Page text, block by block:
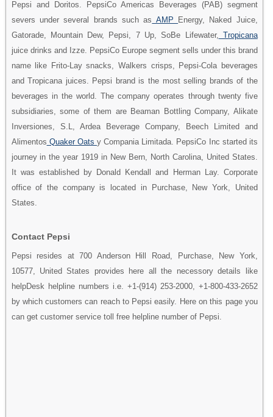
Pepsi and Doritos. PepsiCo Americas Beverages (PAB) segment
severs under several brands such as AMP
Energy, Naked Juice,
Gatorade, Mountain Dew, Pepsi, 7 Up, SoBe Lifewater,
Tropicana
juice drinks and Izze. PepsiCo Europe segment sells under this brand
name like Frito-Lay snacks, Walkers crisps, Pepsi-Cola beverages
and Tropicana juices. Pepsi brand is the most selling brands of the
beverages in the world. The company operates through twenty five
subsidiaries, some of them are Beaman Bottling Company, Alikate
Inversiones, S.L, Ardea Beverage Company, Beech Limited and
Alimentos Quaker Oats y Compania Limitada. PepsiCo Inc started its
journey in the year 1919 in New Bern, North Carolina, United States.
It was established by Donald Kendall and Herman Lay. Corporate
office of the company is located in Purchase, New York, United
States.
Contact Pepsi
Pepsi resides at 700 Anderson Hill Road, Purchase, New York,
10577, United States provides here all the necessory details like
helpDesk helpline numbers i.e. +1-(914) 253-2000, +1-800-433-2652
by which customers can reach to Pepsi easily. Here on this page you
can get customer service toll free helpline number of Pepsi.